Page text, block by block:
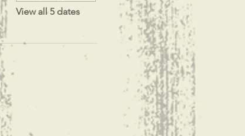
View all 5 dates